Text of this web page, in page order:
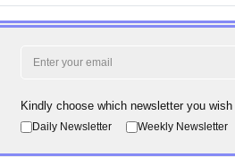
Kindly choose which newsletter you
Daily Newsletter Weekly Newsletter